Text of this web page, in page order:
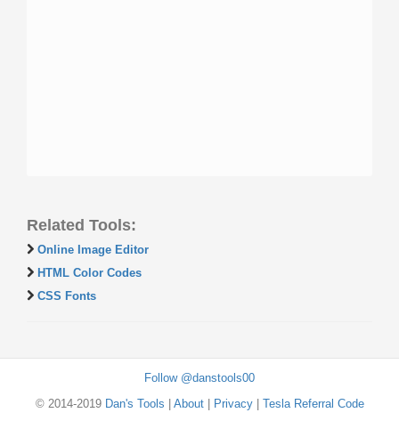
Related Tools:
Online Image Editor
HTML Color Codes
CSS Fonts
Follow @danstools00
© 2014-2019 Dan's Tools About| Privacy| Tesla Referral Code